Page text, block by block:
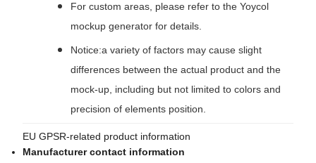
For custom areas, please refer to the Yoycol
mockup generator for details.
Notice:a variety of factors may cause slight
differences between the actual product and the
mock-up, including but not limited to colors and
precision of elements position.
EU GPSR-related product information
Manufacturer contact information